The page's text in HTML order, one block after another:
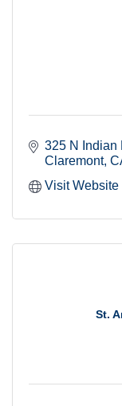
325 N Indian
Claremont
Visit Website
St.